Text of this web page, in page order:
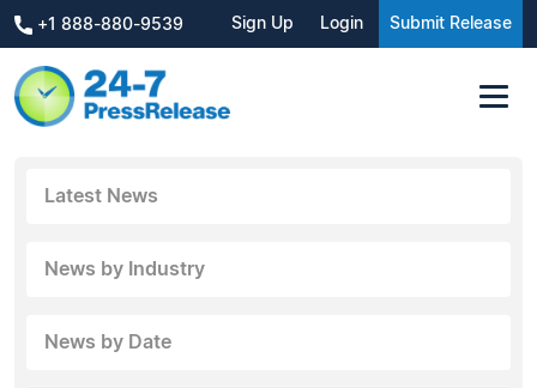
+1 888-880-9539 Sign Up Login Submit Release
Latest News
News by Industry
News by Date